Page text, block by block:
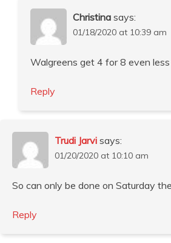
Christina says:
01/18/2020 at 10:39 am
Walgreens get 4 for 8 even
Reply
Trudi Jarvi says:
01/20/2020 at 10:10 am
So can only be done on Saturday
Reply